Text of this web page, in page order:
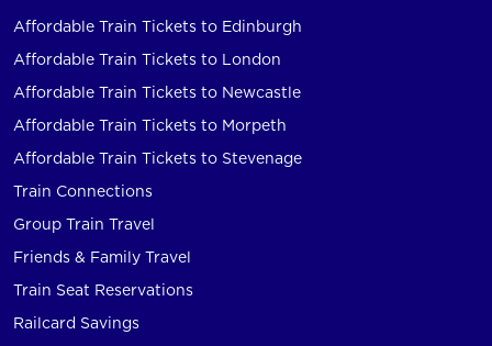
Affordable Train Tickets to Edinburgh
Affordable Train Tickets to London
Affordable Train Tickets to Newcastle
Affordable Train Tickets to Morpeth
Affordable Train Tickets to Stevenage
Train Connections
Group Train Travel
Friends & Family Travel
Train Seat Reservations
Railcard Savings